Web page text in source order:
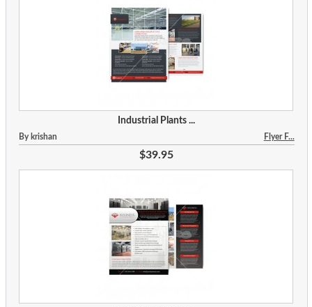
Industrial Plants ...
By krishan Flyer F...
$39.95